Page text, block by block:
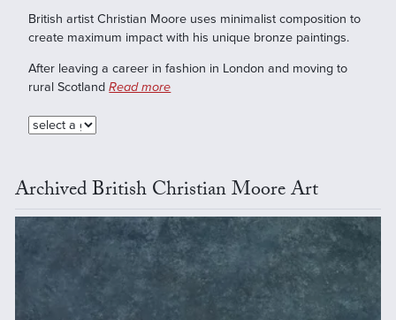
British artist Christian Moore uses minimalist composition to
create maximum impact with his unique bronze paintings.
After leaving a career in fashion in London and moving to
rural ScotlandRead more
Archived British Christian Moore Art